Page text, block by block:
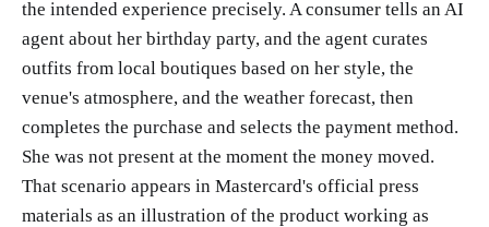
the intended experience precisely. A consumer tells an AI
agent about her birthday party, and the agent curates
outfits from local boutiques based on her style, the
venue's atmosphere, and the weather forecast, then
completes the purchase and selects the payment method.
She was not present at the moment the money moved.
That scenario appears in Mastercard's official press
materials as an illustration of the product working as